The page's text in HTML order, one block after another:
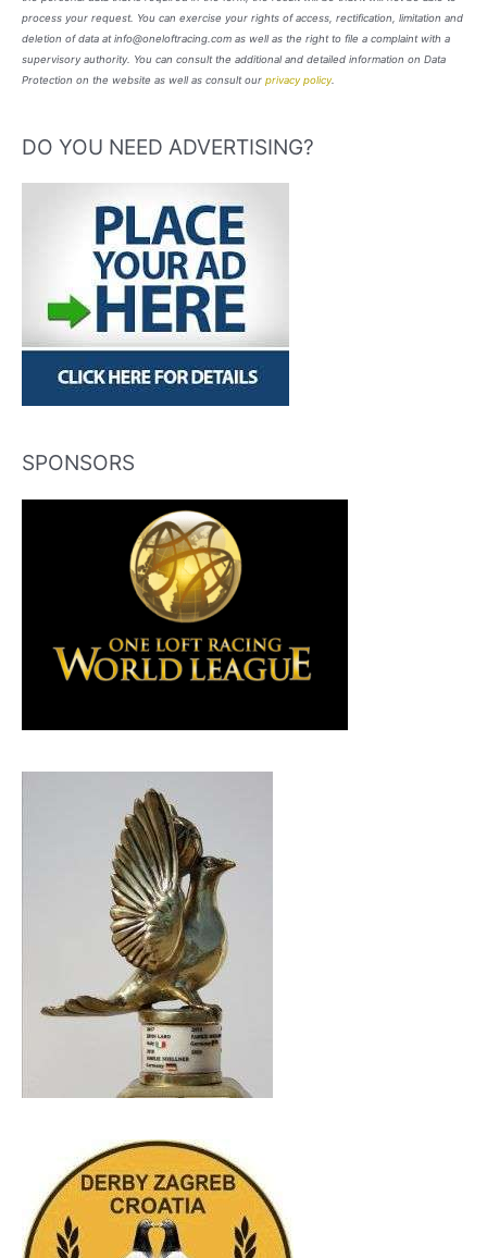
process your request. You can exercise your rights of access, rectification, limitation and
deletion of data at info@oneloftracing.com as well as the right to file a complaint with a
supervisory authority. You can consult the additional and detailed information on Data
Protection on the website as well as consult our privacy policy.
DO YOU NEED ADVERTISING?
SPONSORS